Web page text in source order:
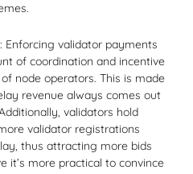
: Enforcing validator payments
of coordination and incentive
node operators. This is made
revenue always comes out
validators hold
validator registrations
thus attracting more bids
it’s more practical to convince